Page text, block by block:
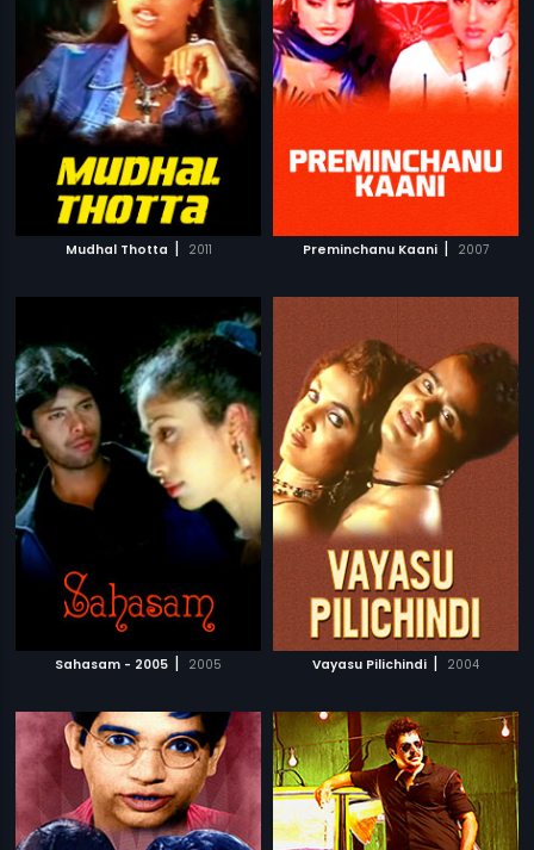
Mudhal Thotta | 2011 Preminchanu Kaani | 2007
Sahasam - 2005 | 2005 Vayasu Pilichindi | 2004